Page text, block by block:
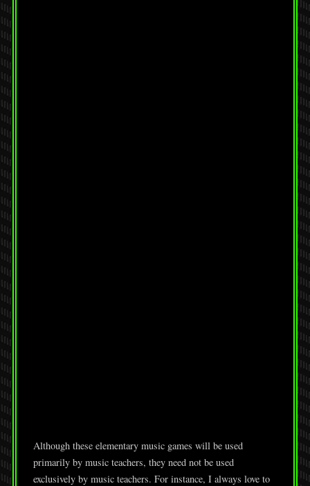
Although these elementary music games will be used
primarily by music teachers, they need not be used
exclusively by music teachers. For instance, I always love to